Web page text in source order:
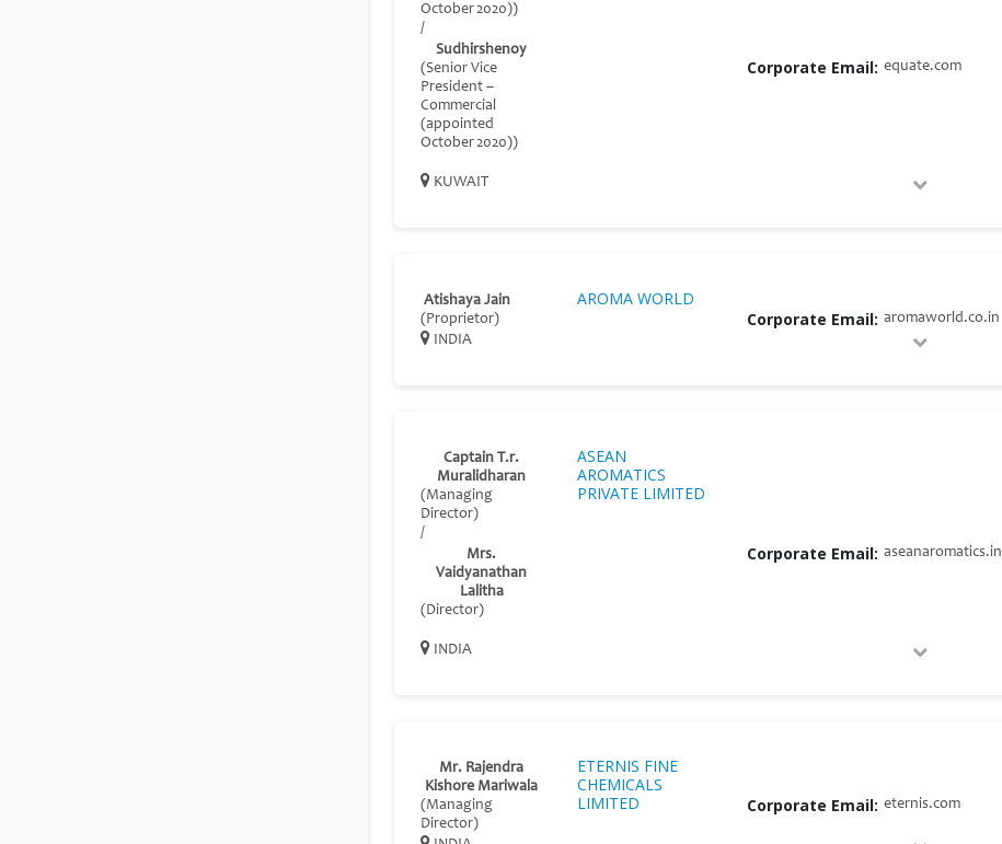
October 2020))
/
Sudhirshenoy
(Senior Vice
President –
Commercial
(appointed
October 2020))
KUWAIT
Corporate Email: equate.com
Atishaya Jain
(Proprietor)
INDIA
AROMA WORLD
Corporate Email: aromaworld.co.in
Captain T.r.
Muralidharan
(Managing
Director)
/
Mrs.
Vaidyanathan
Lalitha
(Director)
INDIA
ASEAN
AROMATICS
PRIVATE LIMITED
Corporate Email: aseanaromatics.in
Mr. Rajendra
Kishore Mariwala
(Managing
Director)
ETERNIS FINE
CHEMICALS
LIMITED
Corporate Email: eternis.com